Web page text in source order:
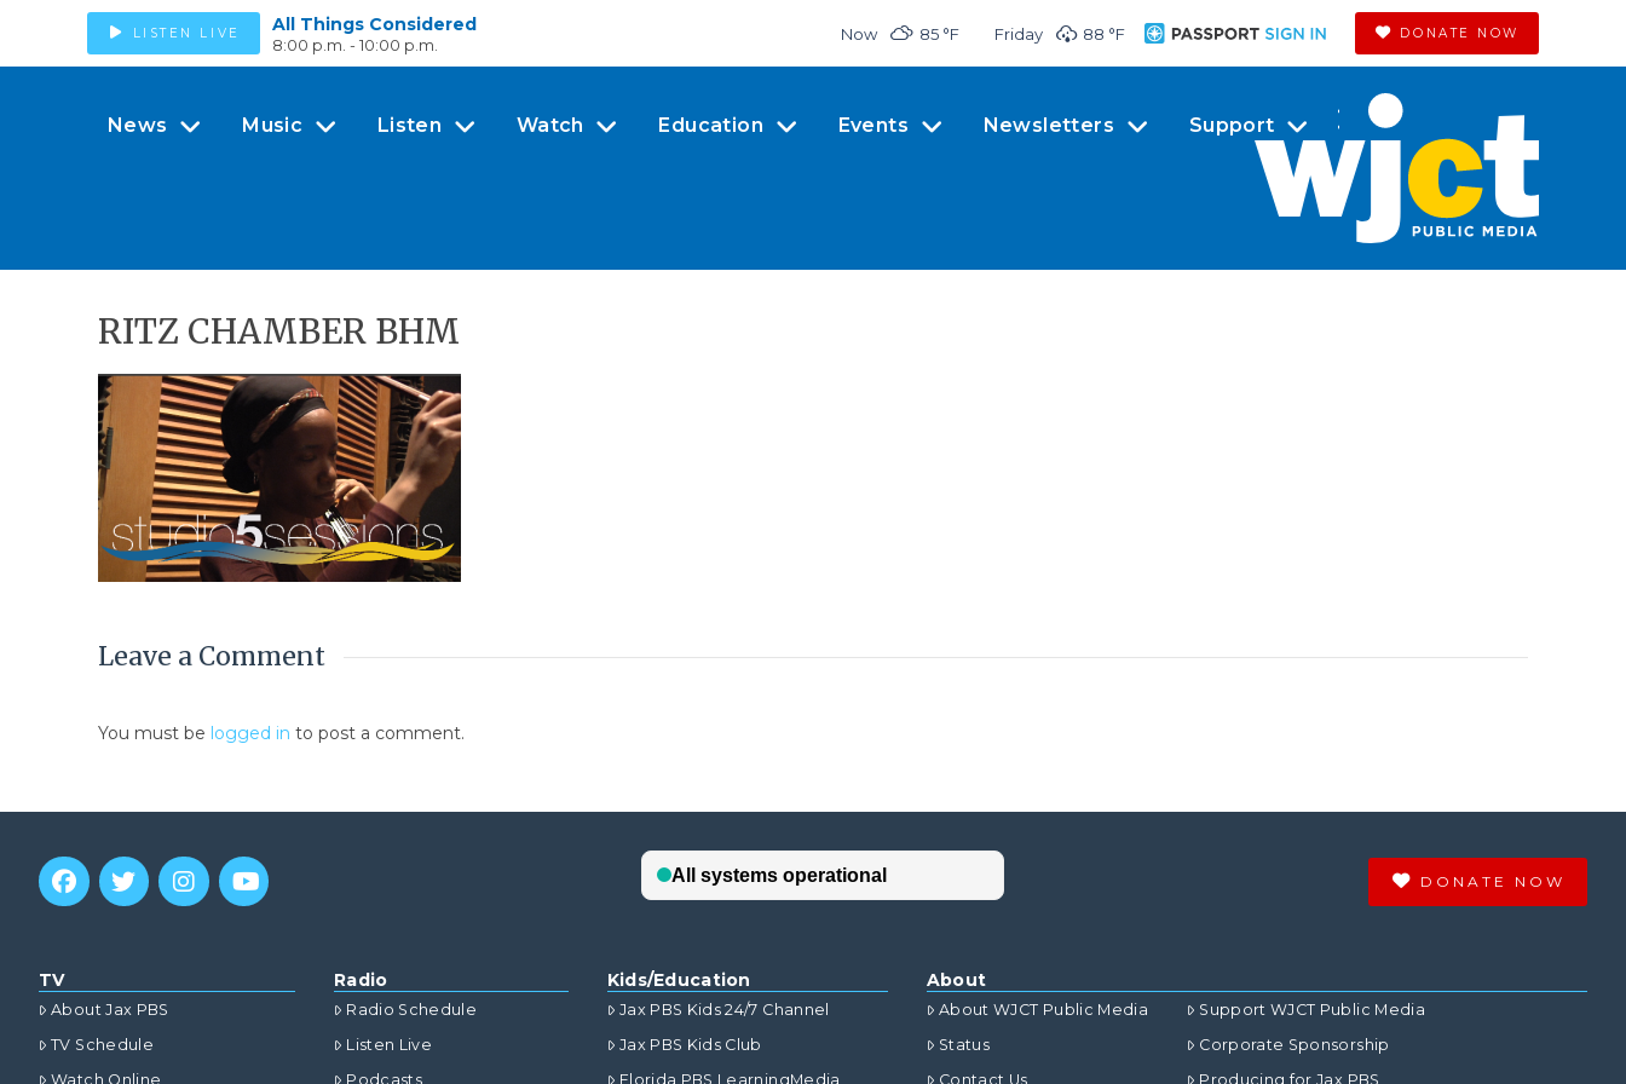
LISTEN LIVE All Things Considered
8:00 p.m. - 10:00 p.m.
Now 85 °F Friday 88 °F DONATE NOW
News Music Listen Watch Education Events Newsletters Support
RITZ CHAMBER BHM
Leave a Comment
You must be logged in to post a comment.
DONATE NOW
TV
About Jax PBS
TV Schedule
Watch Online
Radio
Radio Schedule
Listen Live
Podcasts
Kids/Education
Jax PBS Kids 24/7 Channel
Jax PBS Kids Club
Florida PBS LearningMedia
About
About WJCT Public Media
Status
Contact Us
Support WJCT Public Media
Corporate Sponsorship
Producing for Jax PBS